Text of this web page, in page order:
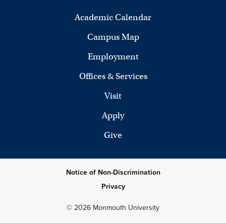
Academic Calendar
Campus Map
Employment
Offices & Services
Visit
Apply
Give
Notice of Non-Discrimination
Privacy
© 2026 Monmouth University